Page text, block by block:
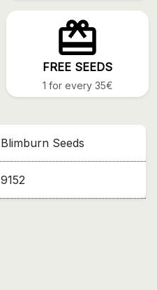
FREE SEEDS
1 for every 35€
Blimburn Seeds
9152